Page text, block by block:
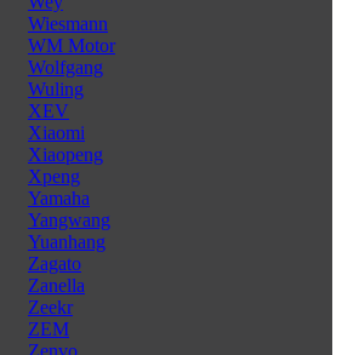
Wiesmann
WM Motor
Wolfgang
Wuling
XEV
Xiaomi
Xiaopeng
Xpeng
Yamaha
Yangwang
Yuanhang
Zagato
Zanella
Zeekr
ZEM
Zenvo